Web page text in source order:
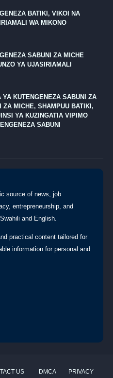
BATIKI, VIKOI NA
WA MIKONO
SABUNI ZA MICHE
YA UJASIRIAMALI
YA KUTENGENEZA SABUNI ZA
ZA MICHE, SHAMPUU BATIKI,
YA KUZINGATIA VIPIMO
SABUNI
source of news, job
entrepreneurship, and
and English.
practical content tailored for
information for personal and
US DMCA PRIVACY